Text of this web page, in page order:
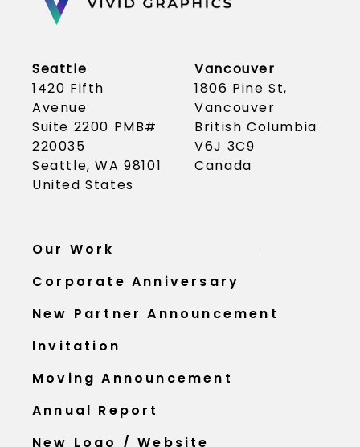
Seattle
1420 Fifth
Avenue
Suite 2200 PMB#
220035
Seattle, WA 98101
United States
Vancouver
1806 Pine St,
Vancouver
British Columbia
V6J 3C9
Canada
Our Work
Corporate Anniversary
New Partner Announcement
Invitation
Moving Announcement
Annual Report
New Logo / Website